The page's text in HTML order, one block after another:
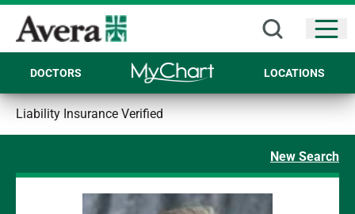
DOCTORS LOCATIONS
Liability Insurance Verified
New Search